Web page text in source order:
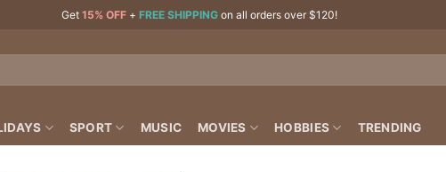
Get 15% OFF + FREE SHIPPING on all orders over $120!
SPORT MUSIC MOVIES HOBBIES TRENDING